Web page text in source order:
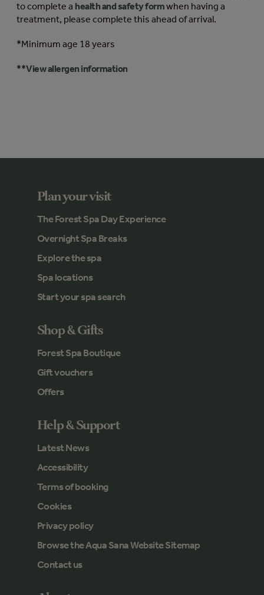
to complete a health and safety formwhen having a
treatment, please complete this ahead of arrival.
*Minimum age 18 years
**View allergen information
Plan your visit
The Forest Spa Day Experience
Overnight Spa Breaks
Explore the spa
Spa locations
Start your spa search
Shop & Gifts
Forest Spa Boutique
Gift vouchers
Offers
Help & Support
Latest News
Accessibility
Terms of booking
Cookies
Privacy policy
Browse the Aqua Sana Website Sitemap
Contact us